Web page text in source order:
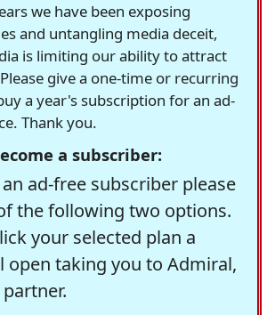
we have been exposing
and untangling media deceit,
is limiting our ability to attract
give a one-time or recurring
a year's subscription for an ad-
Thank you.
a subscriber:
ad-free subscriber please
the following two options.
your selected plan a
open taking you to Admiral,